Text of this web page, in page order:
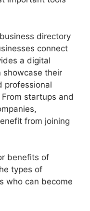
directory
connect
a digital
showcase their
professional
startups and
from joining
benefits of
types of
who can become